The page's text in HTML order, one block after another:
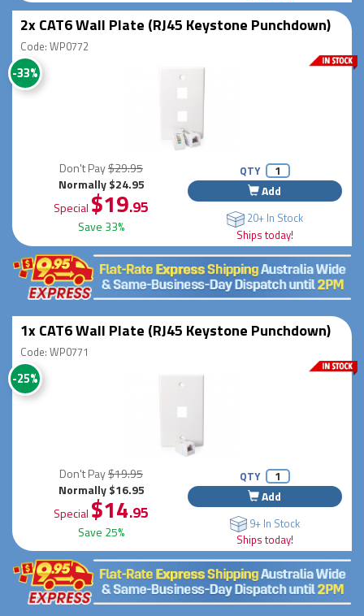
2x CAT6 Wall Plate (RJ45 Keystone Punchdown)
Code: WP0772
-33%
Don't Pay$29.95
Normally $24.95
Special $19.95
Save 33%
QTY
Add
20+ In Stock
Ships today!
1x CAT6 Wall Plate (RJ45 Keystone Punchdown)
Code: WP0771
-25%
Don't Pay$19.95
Normally $16.95
Special $14.95
Save 25%
QTY
Add
9+ In Stock
Ships today!